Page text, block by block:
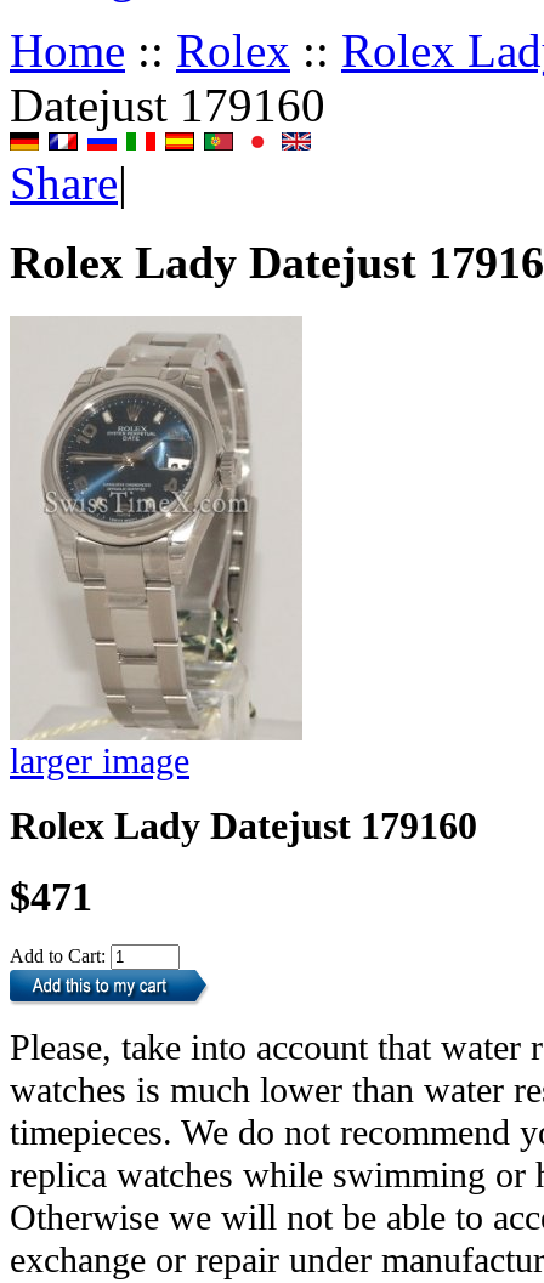
Home :: Rolex :: Rolex
Datejust 179160
Share|
Rolex Lady Datejust
larger image
Rolex Lady Datejust 179160
$471
Add to Cart:
Please, take into account that water
watches is much lower than water
timepieces. We do not recommend
replica watches while swimming or
Otherwise we will not be able to
exchange or repair under